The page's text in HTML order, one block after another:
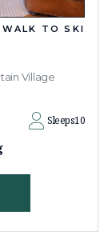
WALK TO SKI
Village
Sleeps10